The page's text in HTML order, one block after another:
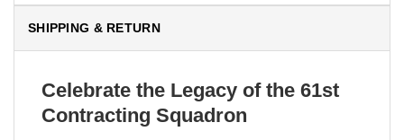
SHIPPING & RETURN
Celebrate the Legacy of the 61st
Contracting Squadron